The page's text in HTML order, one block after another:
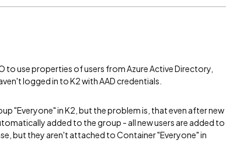
to use properties of users from Azure Active Directory,
logged in to K2 with AAD credentials.
"Everyone" in K2, but the problem is, that even after new
added to the group - all new users are added to
but they aren't attached to Container "Everyone" in